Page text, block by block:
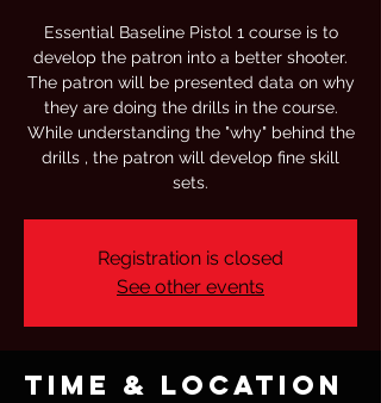
Essential Baseline Pistol 1 course is to
develop the patron into a better shooter.
The patron will be presented data on why
they are doing the drills in the course.
While understanding the "why" behind the
drills , the patron will develop fine skill
sets.
Registration is closed
See other events
Time & Location